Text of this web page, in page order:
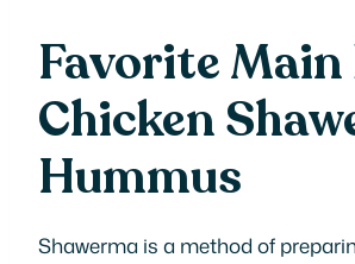
Favorite Main
Chicken
Hummus
Shawerma is a method of